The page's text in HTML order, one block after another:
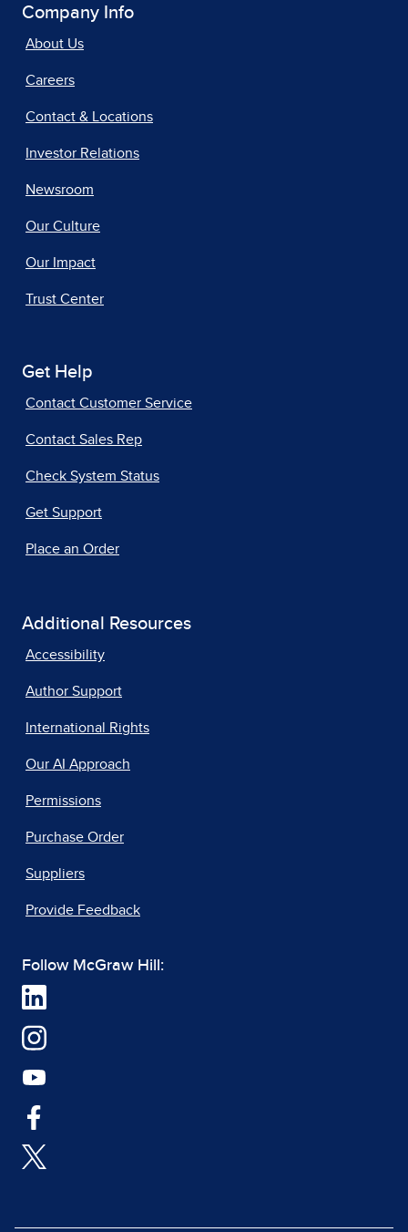
Company Info
About Us
Careers
Contact & Locations
Investor Relations
Newsroom
Our Culture
Our Impact
Trust Center
Get Help
Contact Customer Service
Contact Sales Rep
Check System Status
Get Support
Place an Order
Additional Resources
Accessibility
Author Support
International Rights
Our AI Approach
Permissions
Purchase Order
Suppliers
Provide Feedback
Follow McGraw Hill: